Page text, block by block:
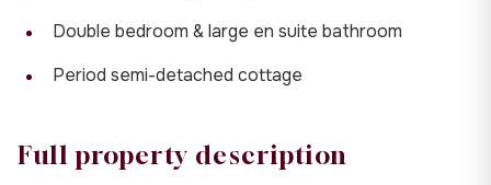
Double bedroom & large en suite bathroom
Period semi-detached cottage
Full property description